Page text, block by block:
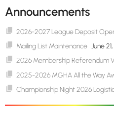
Announcements
2026-2027 League Deposit
Mailing List Maintenance June
2026 Membership Referendum
2025-2026 MGHA All the Way
Championship Night 2026